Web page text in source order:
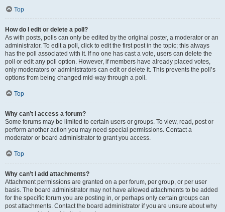
Top
How do I edit or delete a poll?
As with posts, polls can only be edited by the original poster, a moderator or an
administrator. To edit a poll, click to edit the first post in the topic; this always
has the poll associated with it. If no one has cast a vote, users can delete the
poll or edit any poll option. However, if members have already placed votes,
only moderators or administrators can edit or delete it. This prevents the poll’s
options from being changed mid-way through a poll.
Top
Why can’t I access a forum?
Some forums may be limited to certain users or groups. To view, read, post or
perform another action you may need special permissions. Contact a
moderator or board administrator to grant you access.
Top
Why can’t I add attachments?
Attachment permissions are granted on a per forum, per group, or per user
basis. The board administrator may not have allowed attachments to be added
for the specific forum you are posting in, or perhaps only certain groups can
post attachments. Contact the board administrator if you are unsure about why